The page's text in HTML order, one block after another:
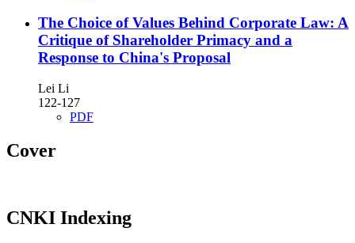
The Choice of Values Behind Corporate Law: A
Critique of Shareholder Primacy and a
Response to China's Proposal
Lei Li
122-127
PDF
Cover
CNKI Indexing